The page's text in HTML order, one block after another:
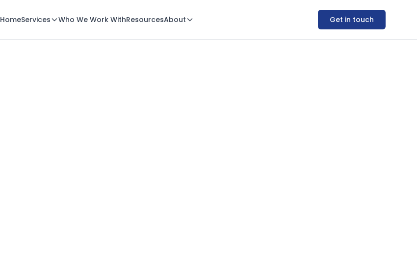
HomeServices Who We Work WithResourcesAbout Get in touch